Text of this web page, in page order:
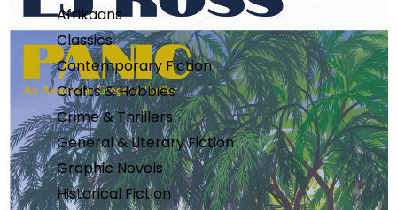
Afrikaans
Classics
Contemporary Fiction
Crafts & Hobbies
Crime & Thrillers
General & Literary Fiction
Graphic Novels
Historical Fiction